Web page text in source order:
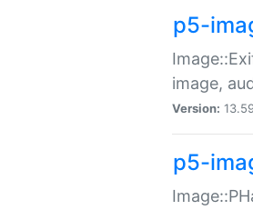
p5-
image,
Version:
p5-